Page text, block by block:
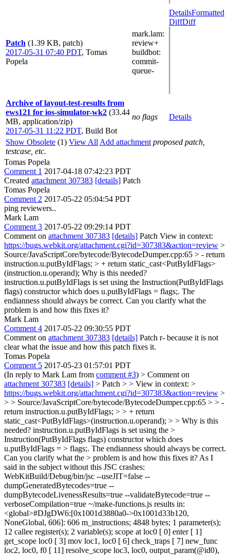
Patch (1.39 KB, patch)
2017-05-31 07:40 PDT, Tomas
Popela
mark.lam:
review+
buildbot:
commit-
queue-
DetailsFormatted
DiffDiff
Archive of layout-test-results from
ews121 for ios-simulator-wk2 (33.44
MB, application/zip)
2017-05-31 11:22 PDT, Build Bot
no flags Details
Show Obsolete (1) View All Add attachment proposed patch,
testcase, etc.
Tomas Popela
Comment 1 2017-04-18 07:42:23 PDT
Created attachment 307383 [details] Patch
Tomas Popela
Comment 2 2017-05-22 05:04:54 PDT
ping reviewers..
Mark Lam
Comment 3 2017-05-22 09:29:14 PDT
Comment on attachment 307383 [details] Patch View in context:
https://bugs.webkit.org/attachment.cgi?id=307383&action=review >
Source/JavaScriptCore/bytecode/BytecodeDumper.cpp:65 > - return
instruction.u.putByIdFlags; > + return static_cast<PutByIdFlags>
(instruction.u.operand); Why is this needed?
instruction.u.putByIdFlags is set using the Instruction(PutByIdFlags
flags) constructor which does u.putByIdFlags = flags;. The
endianness should always be correct. Can you clarify what the
problem is and how this fixes it?
Mark Lam
Comment 4 2017-05-22 09:30:55 PDT
Comment on attachment 307383 [details] Patch r- because it is not
clear what the issue and how this patch fixes it.
Tomas Popela
Comment 5 2017-05-23 01:57:01 PDT
(In reply to Mark Lam from comment #3) > Comment on
attachment 307383 [details] > Patch > > View in context: >
https://bugs.webkit.org/attachment.cgi?id=307383&action=review >
> > Source/JavaScriptCore/bytecode/BytecodeDumper.cpp:65 > > -
return instruction.u.putByIdFlags; > > + return
static_cast<PutByIdFlags>(instruction.u.operand); > > Why is this
needed? instruction.u.putByIdFlags is set using the >
Instruction(PutByIdFlags flags) constructor which does
u.putByIdFlags = > flags;. The endianness should always be correct.
Can you clarify what the > problem is and how this fixes it? As I
said in the subject without this JSC crashes:
WebKitBuild/Debug/bin/jsc --useJIT=false --
dumpGeneratedBytecodes=true --
dumpBytecodeLivenessResults=true --validateBytecode=true --
verboseCompilation=true ~/make-functions.js results in:
<global>#DJgDW6:[0x1001d3880a0->0x1001d33b120,
NoneGlobal, 606]: 606 m_instructions; 4848 bytes; 1 parameter(s);
12 callee register(s); 2 variable(s); scope at loc0 [ 0] enter [ 1]
get_scope loc0 [ 3] mov loc1, loc0 [ 6] check_traps [ 7] new_func
loc2, loc0, f0 [ 11] resolve_scope loc3, loc0, output_param(@id0),